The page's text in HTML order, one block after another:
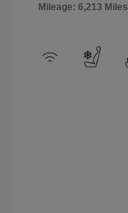
Mileage: 6,213 Miles